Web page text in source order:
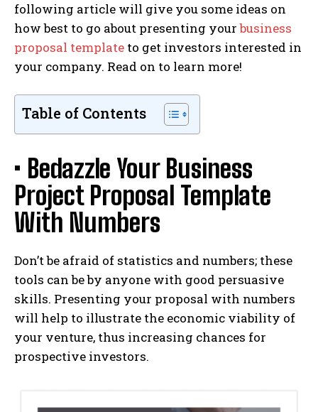
following article will give you some ideas on
how best to go about presenting yourbusiness
proposal template to get investors interested in
your company. Read on to learn more!
Table of Contents
• Bedazzle Your Business
Project Proposal Template
With Numbers
Don’t be afraid of statistics and numbers; these
tools can be by anyone with good persuasive
skills. Presenting your proposal with numbers
will help to illustrate the economic viability of
your venture, thus increasing chances for
prospective investors.